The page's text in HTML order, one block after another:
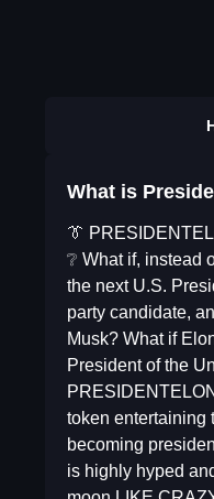
What is
👔
❔ What if, instead
the next U.S.
party candidate,
Musk? What if
President of the
token entertaining
becoming
is highly hyped